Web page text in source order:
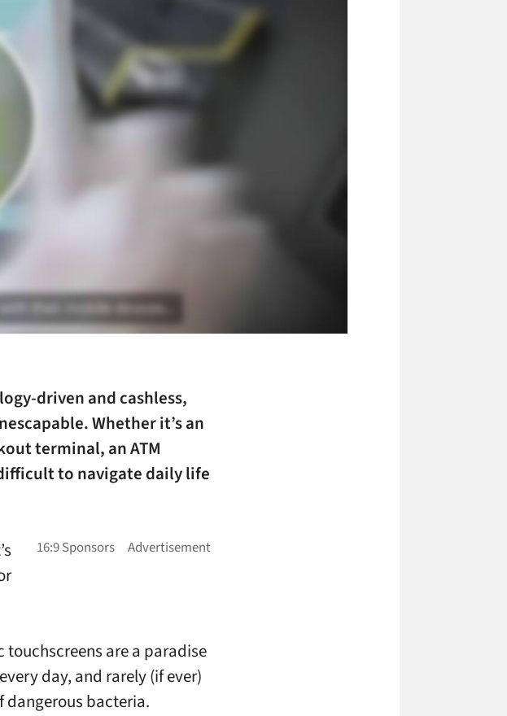
driven and cashless,
Whether it’s an
terminal, an ATM
to navigate daily life
touchscreens are a paradise
day, and rarely (if ever)
dangerous bacteria.